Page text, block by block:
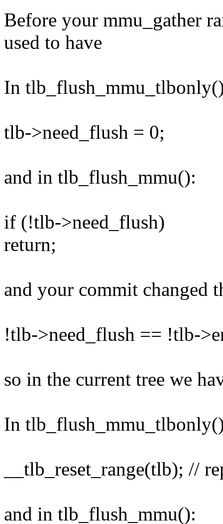
Before your mmu_gather
used to have
In
tlb->need_flush = 0;
and in tlb_flush_mmu():
if (!tlb->need_flush)
return;
and your commit changed
!tlb->need_flush == !tlb-
so in the current tree we
In
__tlb_reset_range(tlb); //
and in tlb_flush_mmu():